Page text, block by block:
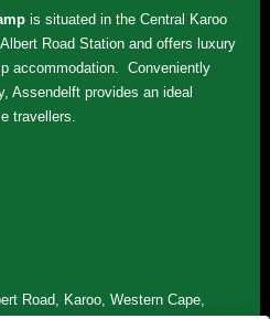
is situated in the Central Karoo
Road Station and offers luxury
accommodation. Conveniently
Assendelft provides an ideal
travellers.
Road, Karoo, Western Cape,